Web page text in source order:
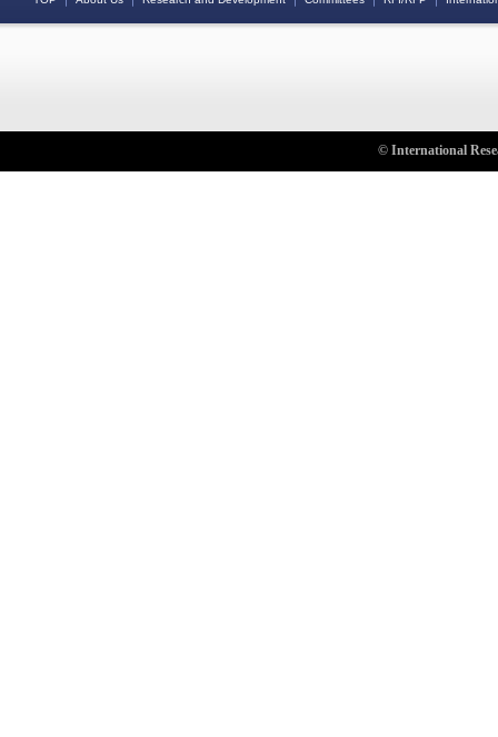
© International